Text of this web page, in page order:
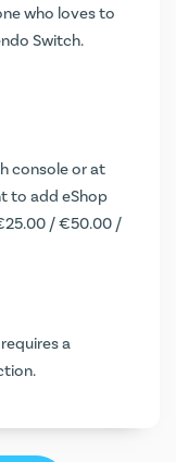
who loves to
Switch.
console or at
to add eShop
/ €50.00 /
a